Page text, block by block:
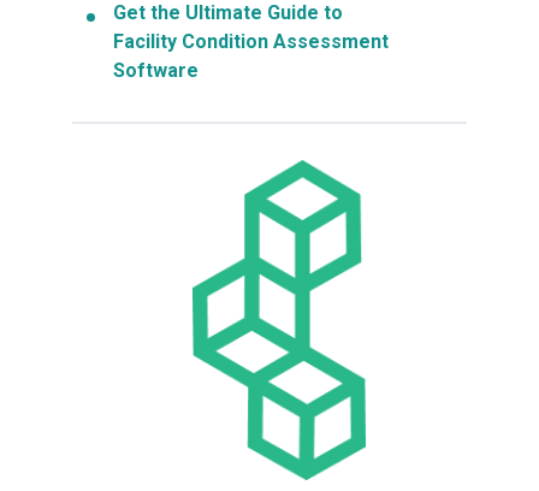
Get the Ultimate Guide to
Facility Condition Assessment
Software